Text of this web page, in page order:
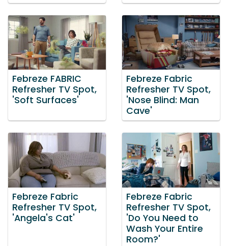
Febreze FABRIC
Refresher TV Spot,
'Soft Surfaces'
Febreze Fabric
Refresher TV Spot,
'Nose Blind: Man
Cave'
Febreze Fabric
Refresher TV Spot,
'Angela's Cat'
Febreze Fabric
Refresher TV Spot,
'Do You Need to
Wash Your Entire
Room?'